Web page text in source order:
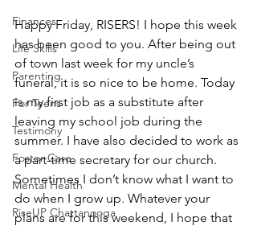
Finances
Life Skills
Parenting
For Teens
Testimony
Foster Care
Mental Health
RiseUP Chattanooga
Happy Friday, RISERS! I hope this week
has been good to you. After being out
of town last week for my uncle’s
funeral, it is so nice to be home. Today
is my first job as a substitute after
leaving my school job during the
summer. I have also decided to work as
a part-time secretary for our church.
Sometimes I don’t know what I want to
do when I grow up. Whatever your
plans are for this weekend, I hope that